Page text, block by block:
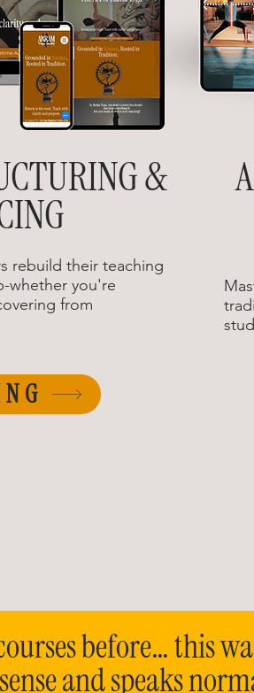
&
rebuild their teaching
whether you're
from
before… this
and speaks